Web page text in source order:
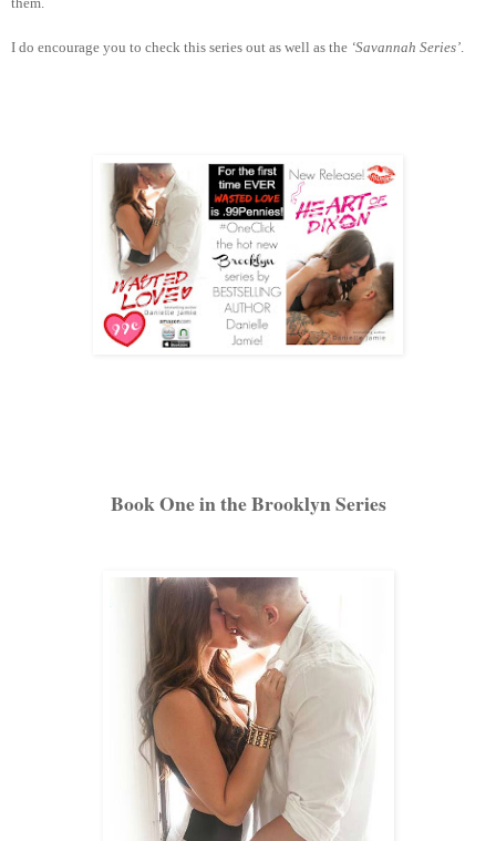
I do encourage you to check this series out as well as the ‘Savannah Series’
Book One in the Brooklyn Series